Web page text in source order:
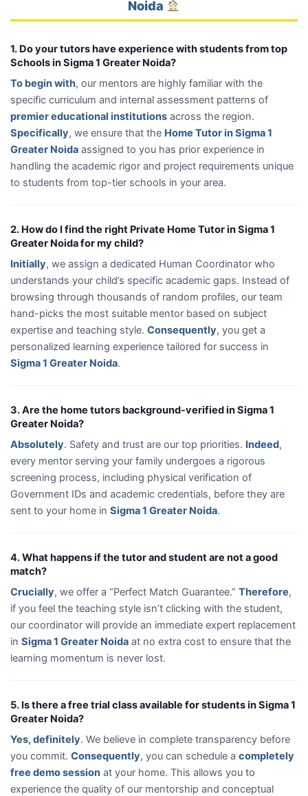
Noida
1. Do your tutors have experience with students from top
Schools in Sigma 1 Greater Noida?
To begin with, our mentors are highly familiar with the
specific curriculum and internal assessment patterns of
premier educational institutions across the region.
Specifically, we ensure that the Home Tutor in Sigma 1
Greater Noida assigned to you has prior experience in
handling the academic rigor and project requirements unique
to students from top-tier schools in your area.
2. How do I find the right Private Home Tutor in Sigma 1
Greater Noida for my child?
Initially, we assign a dedicated Human Coordinator who
understands your child’s specific academic gaps. Instead of
browsing through thousands of random profiles, our team
hand-picks the most suitable mentor based on subject
expertise and teaching style. Consequently, you get a
personalized learning experience tailored for success in
Sigma 1 Greater Noida.
3. Are the home tutors background-verified in Sigma 1
Greater Noida?
Absolutely. Safety and trust are our top priorities. Indeed,
every mentor serving your family undergoes a rigorous
screening process, including physical verification of
Government IDs and academic credentials, before they are
sent to your home in Sigma 1 Greater Noida.
4. What happens if the tutor and student are not a good
match?
Crucially, we offer a “Perfect Match Guarantee.” Therefore,
if you feel the teaching style isn’t clicking with the student,
our coordinator will provide an immediate expert replacement
in Sigma 1 Greater Noida at no extra cost to ensure that the
learning momentum is never lost.
5. Is there a free trial class available for students in Sigma 1
Greater Noida?
Yes, definitely. We believe in complete transparency before
you commit. Consequently, you can schedule a completely
free demo session at your home. This allows you to
experience the quality of our mentorship and conceptual